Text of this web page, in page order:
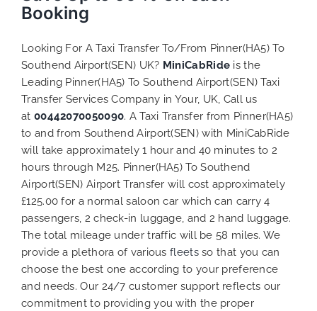
Booking
Looking For A Taxi Transfer To/From Pinner(HA5) To
Southend Airport(SEN) UK? MiniCabRide is the
Leading Pinner(HA5) To Southend Airport(SEN) Taxi
Transfer Services Company in Your, UK, Call us
at 00442070050090. A Taxi Transfer from Pinner(HA5)
to and from Southend Airport(SEN) with MiniCabRide
will take approximately 1 hour and 40 minutes to 2
hours through M25. Pinner(HA5) To Southend
Airport(SEN) Airport Transfer will cost approximately
£125.00 for a normal saloon car which can carry 4
passengers, 2 check-in luggage, and 2 hand luggage.
The total mileage under traffic will be 58 miles. We
provide a plethora of variousfleetsso that you can
choose the best one according to your preference
and needs. Our 24/7 customer support reflects our
commitment to providing you with the proper